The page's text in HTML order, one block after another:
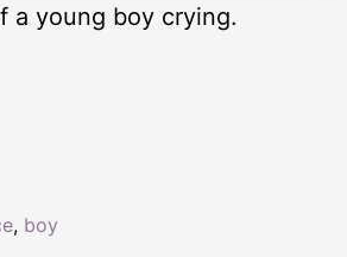
a young boy crying.
, boy